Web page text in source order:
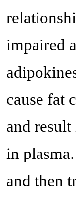
impaired
cause fat
and
in
and then